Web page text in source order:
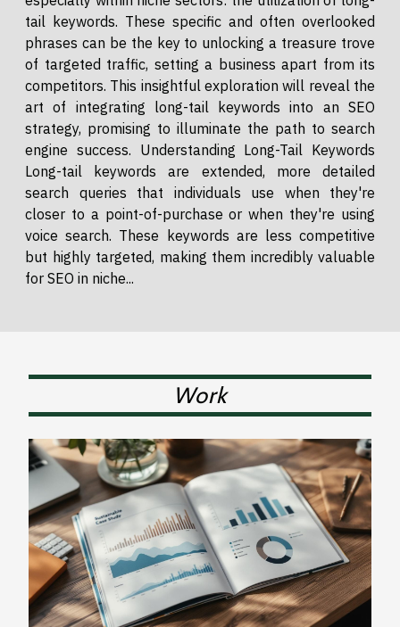
tail keywords. These specific and often overlooked
phrases can be the key to unlocking a treasure trove
of targeted traffic, setting a business apart from its
competitors. This insightful exploration will reveal the
art of integrating long-tail keywords into an SEO
strategy, promising to illuminate the path to search
engine success. Understanding Long-Tail Keywords
Long-tail keywords are extended, more detailed
search queries that individuals use when they're
closer to a point-of-purchase or when they're using
voice search. These keywords are less competitive
but highly targeted, making them incredibly valuable
for SEO in niche...
Work